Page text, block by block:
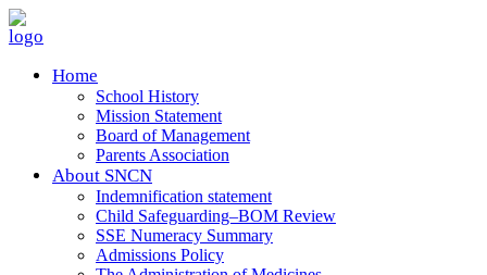
Home
School History
Mission Statement
Board of Management
Parents Association
About SNCN
Indemnification statement
Child Safeguarding–BOM Review
SSE Numeracy Summary
Admissions Policy